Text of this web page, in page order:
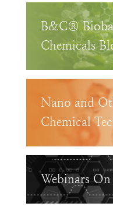
B&C®
Chemicals
Nano and
Chemical
Webinars